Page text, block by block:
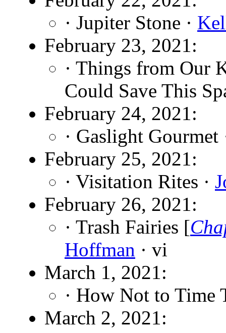
· Jupiter Stone ·
February 23, 2021:
· Things from Our
Could Save This
February 24, 2021:
· Gaslight Gourmet
February 25, 2021:
· Visitation Rites ·
February 26, 2021:
· Trash Fairies [
Hoffman · vi
March 1, 2021:
· How Not to Time
March 2, 2021: